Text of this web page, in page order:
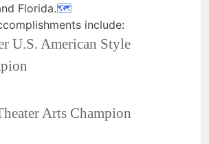
Florida.🗺
include:
U.S. American Style
Arts Champion